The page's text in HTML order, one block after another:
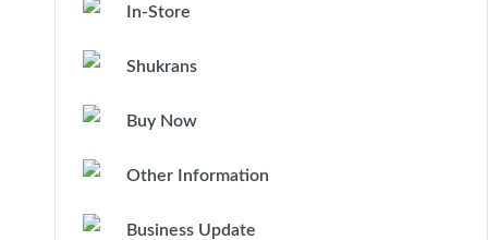
In-Store
Shukrans
Buy Now
Other Information
Business Update